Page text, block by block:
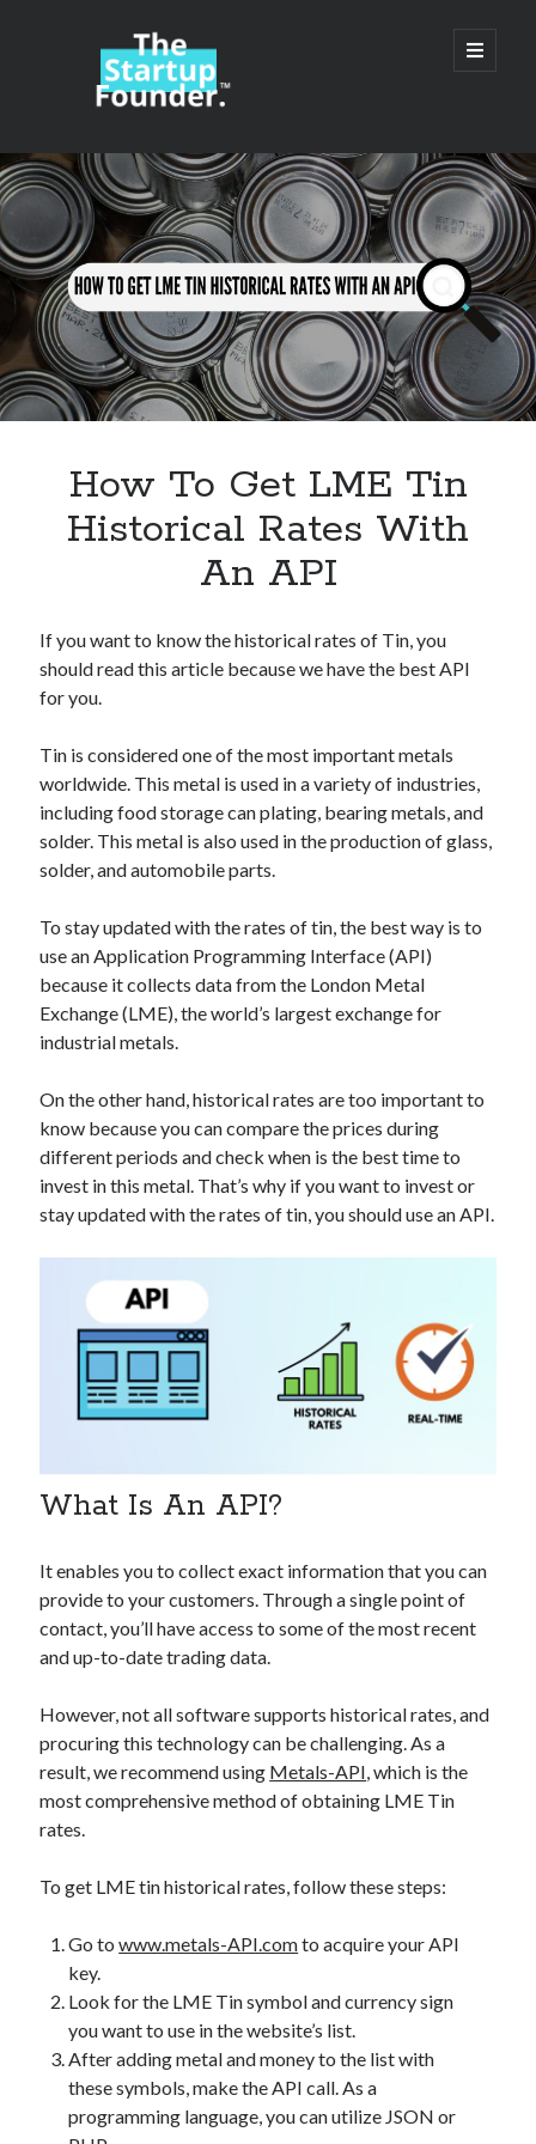
TheStartupFounder.com
open
primary
Sidebar
Search
Search
Categories
Alcohol
Category
Cloud
Cryptocurrencies
Digital nomad
E-commerce
Fintech
Machine Learning
OCR
Payments
SaaS
Sports
sports
Startups
Technology
Tools
Uncategorized
Video Games
Airport schedule api api
API Marketplace
api marketplace business
api marketplace engineering
api marketplace examples
api marketplace guide
API Monetization
api monetization business model
api monetization cloud
api monetization models
api monetization platform
api monetization python
api monetization strategies
api monetization tool
api monetization update
Apis
How To Get LME Tin
Historical Rates With
An API
If you want to know the historical rates of Tin, you
should read this article because we have the best API
for you.
Tin is considered one of the most important metals
worldwide. This metal is used in a variety of industries,
including food storage can plating, bearing metals, and
solder. This metal is also used in the production of glass,
solder, and automobile parts.
To stay updated with the rates of tin, the best way is to
use an Application Programming Interface (API)
because it collects data from the London Metal
Exchange (LME), the world’s largest exchange for
industrial metals.
On the other hand, historical rates are too important to
know because you can compare the prices during
different periods and check when is the best time to
invest in this metal. That’s why if you want to invest or
stay updated with the rates of tin, you should use an API.
What Is An API?
It enables you to collect exact information that you can
provide to your customers. Through a single point of
contact, you’ll have access to some of the most recent
and up-to-date trading data.
However, not all software supports historical rates, and
procuring this technology can be challenging. As a
result, we recommend using Metals-API, which is the
most comprehensive method of obtaining LME Tin
rates.
To get LME tin historical rates, follow these steps:
Go towww.metals-API.comto acquire your API
key.
Look for the LME Tin symbol and currency sign
you want to use in the website’s list.
After adding metal and money to the list with
these symbols, make the API call. As a
programming language, you can utilize JSON or